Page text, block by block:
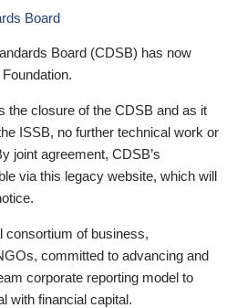
Board
Board (CDSB) has now
the closure of the CDSB and as it
ISSB, no further technical work or
joint agreement, CDSB’s
via this legacy website, which will
consortium of business,
committed to advancing and
corporate reporting model to
with financial capital.